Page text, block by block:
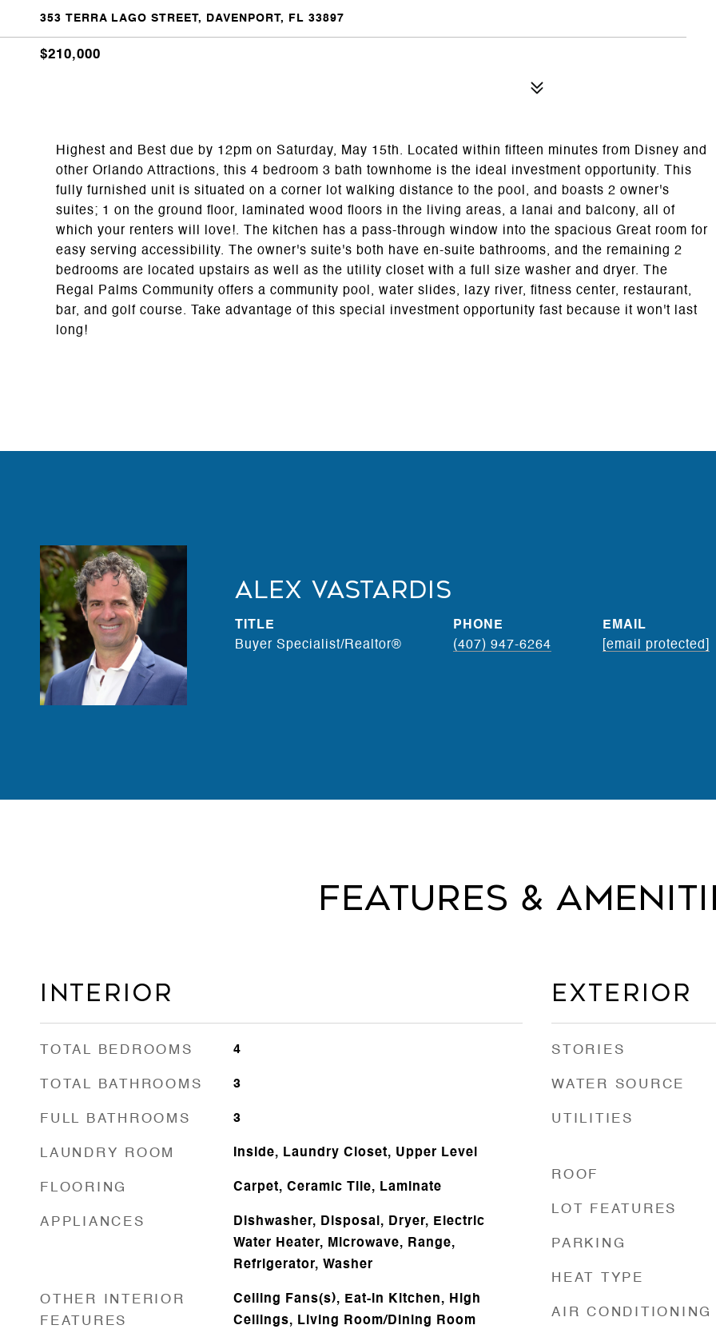
353 TERRA LAGO STREET, DAVENPORT, FL 33897
$210,000
Highest and Best due by 12pm on Saturday, May 15th. Located within fifteen minutes from Disney and
other Orlando Attractions, this 4 bedroom 3 bath townhome is the ideal investment opportunity. This
fully furnished unit is situated on a corner lot walking distance to the pool, and boasts 2 owner's
suites; 1 on the ground floor, laminated wood floors in the living areas, a lanai and balcony, all of
which your renters will love!. The kitchen has a pass-through window into the spacious Great room for
easy serving accessibility. The owner's suite's both have en-suite bathrooms, and the remaining 2
bedrooms are located upstairs as well as the utility closet with a full size washer and dryer. The
Regal Palms Community offers a community pool, water slides, lazy river, fitness center, restaurant,
bar, and golf course. Take advantage of this special investment opportunity fast because it won't last
long!
Alex Vastardis
TITLE
Buyer Specialist/Realtor®
PHONE
(407) 947-6264
EMAIL
[email protected]
Features &
Interior
TOTAL BEDROOMS 4
TOTAL BATHROOMS 3
FULL BATHROOMS 3
LAUNDRY ROOM Inside, Laundry Closet, Upper Level
FLOORING Carpet, Ceramic Tile, Laminate
APPLIANCES
Dishwasher, Disposal, Dryer, Electric
Water Heater, Microwave, Range,
Refrigerator, Washer
OTHER INTERIOR
FEATURES
Ceiling Fans(s), Eat-in Kitchen, High
Ceilings, Living Room/Dining Room
Exterior
STORIES
WATER SOURCE
UTILITIES
ROOF
LOT FEATURES
PARKING
HEAT TYPE
AIR CONDITIONING